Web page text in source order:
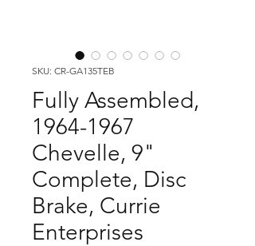
SKU: CR-GA135TEB
Fully Assembled,
1964-1967
Chevelle, 9"
Complete, Disc
Brake, Currie
Enterprises